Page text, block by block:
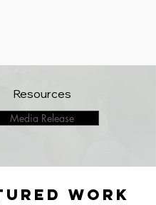
Resources
Media Release
WORK